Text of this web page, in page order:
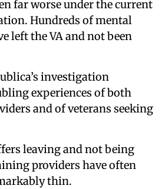
far worse under the current
Hundreds of mental
left the VA and not been
investigation
experiences of both
and of veterans seeking
leaving and not being
providers have often
thin.